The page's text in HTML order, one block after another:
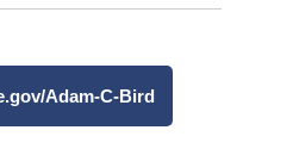
Adam-C-Bird